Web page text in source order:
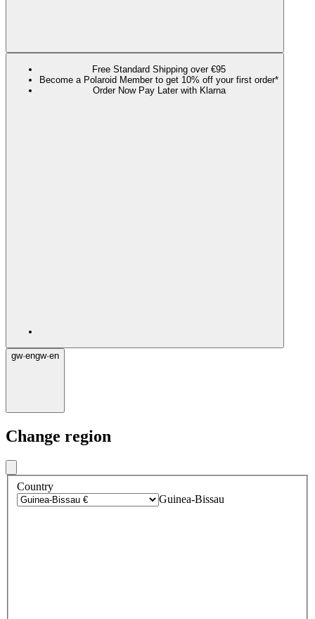
Free Standard Shipping over €95
Become a Polaroid Member to get 10% off your first order*
Order Now Pay Later with Klarna
gw·engw·en
Change region
Country
Guinea-Bissau